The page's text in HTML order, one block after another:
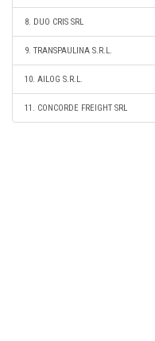
8. DUO CRIS SRL
9. TRANSPAULINA S.R.L.
10. AILOG S.R.L.
11. CONCORDE FREIGHT SRL